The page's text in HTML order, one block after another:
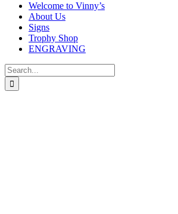
Welcome to Vinny’s
About Us
Signs
Trophy Shop
ENGRAVING
Search
for: